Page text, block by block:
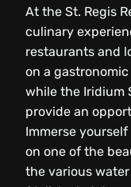
At the St. Regis
culinary
restaurants and
on a
while the Iridium
provide an
Immerse
on one of the
the various